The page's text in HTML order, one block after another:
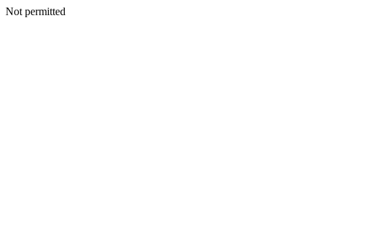
Not permitted